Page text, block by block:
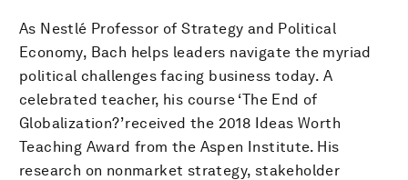
As Nestlé Professor of Strategy and Political
Economy, Bach helps leaders navigate the myriad
political challenges facing business today. A
celebrated teacher, his course ‘The End of
Globalization?’ received the 2018 Ideas Worth
Teaching Award from the Aspen Institute. His
research on nonmarket strategy, stakeholder